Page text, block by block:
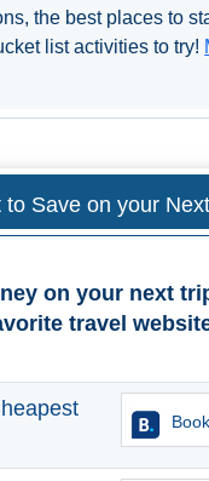
the best places to
list activities to try!
to Save on your
on your next
travel